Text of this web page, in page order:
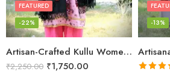
Artisan-Crafted Kullu Women’s Shawl – Sheep Wool Beauty
FEATURED
-22%
₹2,250.00 ₹1,750.00
-13%